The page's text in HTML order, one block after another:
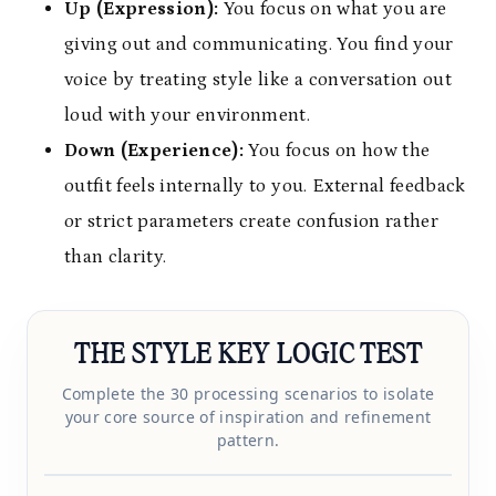
Up (Expression): You focus on what you are
giving out and communicating. You find your
voice by treating style like a conversation out
loud with your environment.
Down (Experience): You focus on how the
outfit feels internally to you. External feedback
or strict parameters create confusion rather
than clarity.
THE STYLE KEY LOGIC TEST
Complete the 30 processing scenarios to isolate
your core source of inspiration and refinement
pattern.